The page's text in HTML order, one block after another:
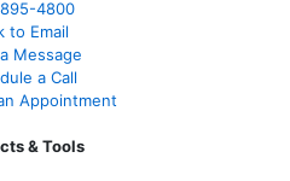
4800
to Email
Message
a Call
Appointment
& Tools